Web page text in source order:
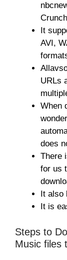
It
AVI,
URLs
When
does
There
for us
It also
It is
Steps to
Music files